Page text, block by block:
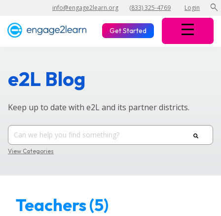
info@engage2learn.org (833) 325-4769 Login search
Get Started
e2L Blog
Keep up to date with e2L and its partner districts.
View Categories
Teachers (5)